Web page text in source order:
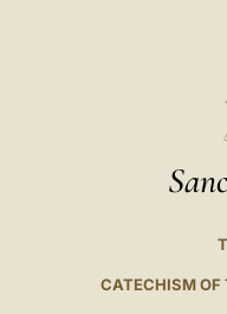
CATECHISM OF